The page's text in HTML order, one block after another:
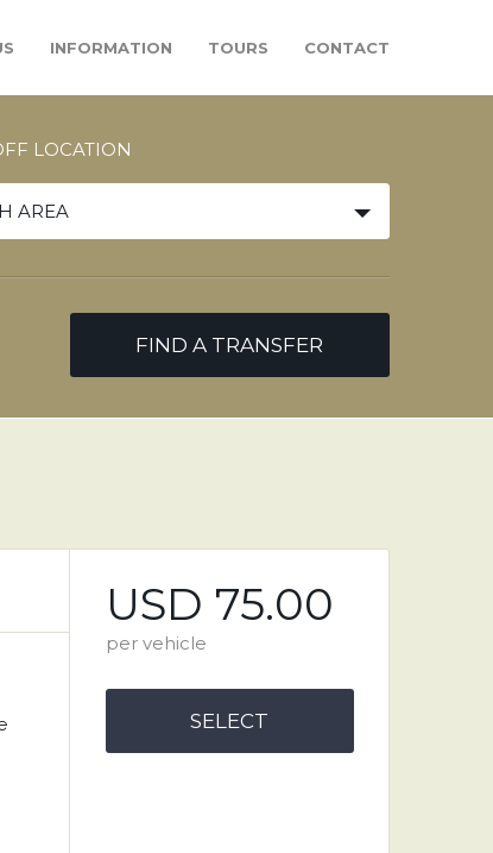
INFORMATION TOURS CONTACT
LOCATION
AREA
FIND A TRANSFER
USD 75.00
per vehicle
SELECT